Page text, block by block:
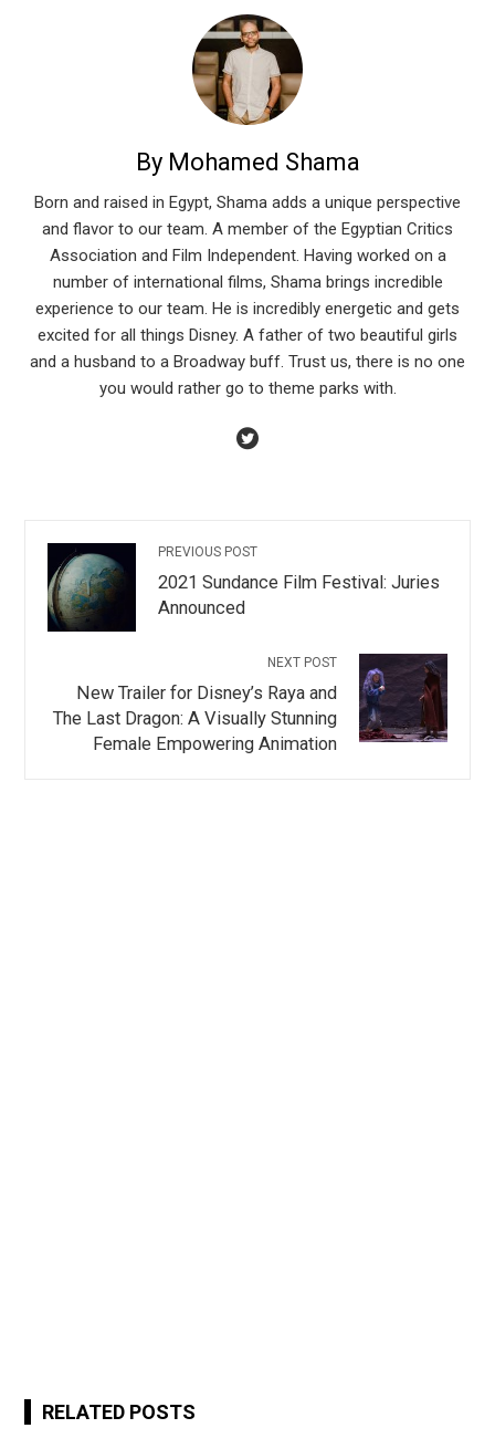
By Mohamed Shama
Born and raised in Egypt, Shama adds a unique perspective
and flavor to our team. A member of the Egyptian Critics
Association and Film Independent. Having worked on a
number of international films, Shama brings incredible
experience to our team. He is incredibly energetic and gets
excited for all things Disney. A father of two beautiful girls
and a husband to a Broadway buff. Trust us, there is no one
you would rather go to theme parks with.
PREVIOUS POST
2021 Sundance Film Festival: Juries
Announced
NEXT POST
New Trailer for Disney’s Raya and
The Last Dragon: A Visually Stunning
Female Empowering Animation
RELATED POSTS